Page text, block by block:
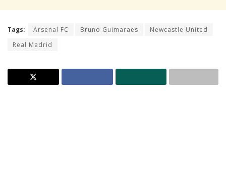
Tags: Arsenal FC Bruno Guimaraes
Newcastle United
Real Madrid